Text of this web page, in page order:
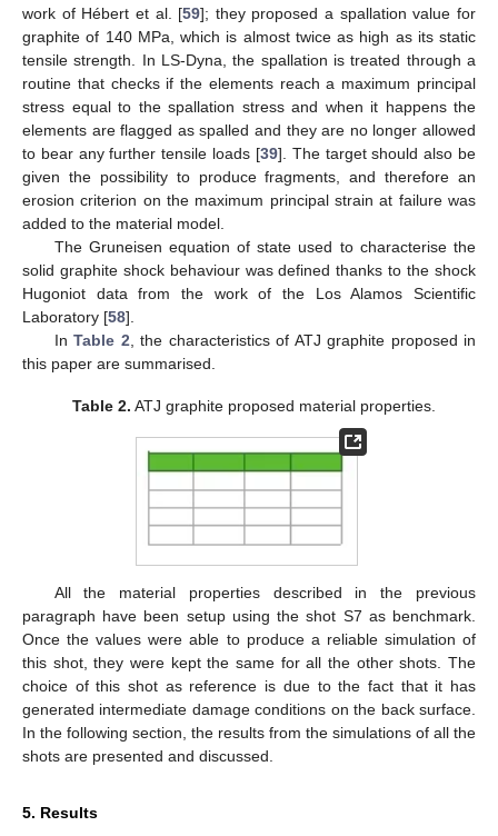
work of Hébert et al. [59]; they proposed a spallation value for
graphite of 140 MPa, which is almost twice as high as its static
tensile strength. In LS-Dyna, the spallation is treated through a
routine that checks if the elements reach a maximum principal
stress equal to the spallation stress and when it happens the
elements are flagged as spalled and they are no longer allowed
to bear any further tensile loads [39]. The target should also be
given the possibility to produce fragments, and therefore an
erosion criterion on the maximum principal strain at failure was
added to the material model.
The Gruneisen equation of state used to characterise the
solid graphite shock behaviour was defined thanks to the shock
Hugoniot data from the work of the Los Alamos Scientific
Laboratory [58].
InTable 2 , the characteristics of ATJ graphite proposed in
this paper are summarised.
Table 2. ATJ graphite proposed material properties.
All the material properties described in the previous
paragraph have been setup using the shot S7 as benchmark.
Once the values were able to produce a reliable simulation of
this shot, they were kept the same for all the other shots. The
choice of this shot as reference is due to the fact that it has
generated intermediate damage conditions on the back surface.
In the following section, the results from the simulations of all the
shots are presented and discussed.
5. Results